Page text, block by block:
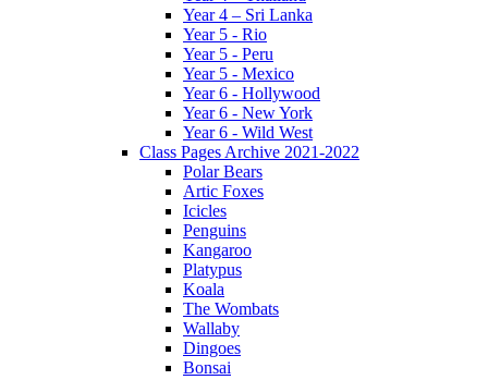
Year 4 – Sri Lanka
Year 5 - Rio
Year 5 - Peru
Year 5 - Mexico
Year 6 - Hollywood
Year 6 - New York
Year 6 - Wild West
Class Pages Archive 2021-2022
Polar Bears
Artic Foxes
Icicles
Penguins
Kangaroo
Platypus
Koala
The Wombats
Wallaby
Dingoes
Bonsai